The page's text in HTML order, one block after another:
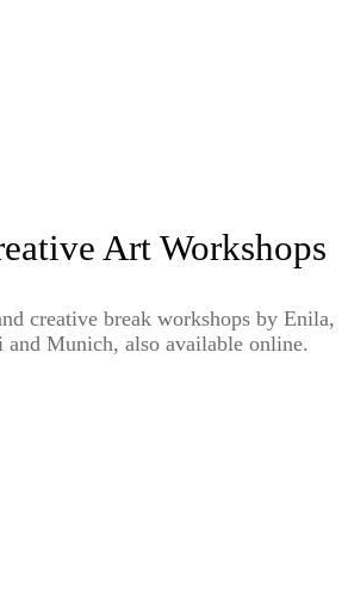
Art Workshops
creative break workshops by Enila,
and Munich, also available online.